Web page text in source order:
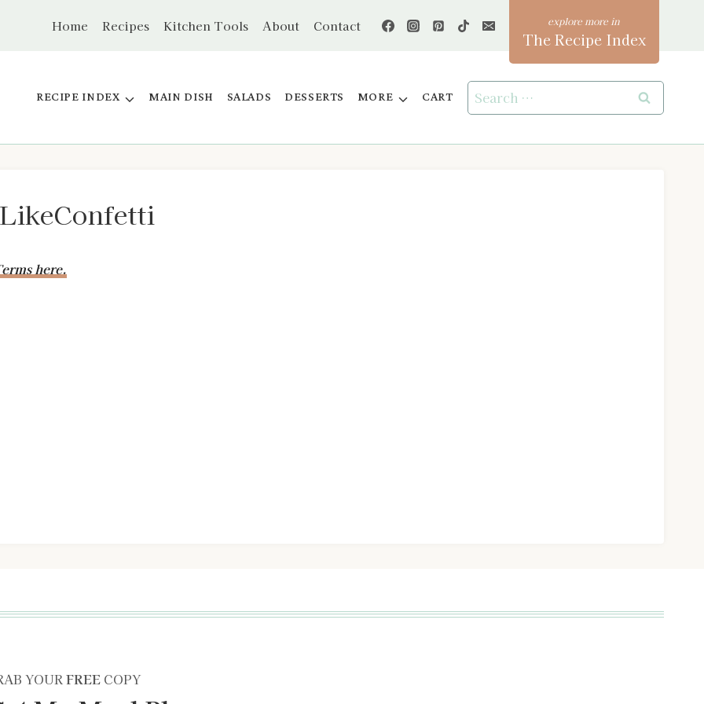
Home Recipes Kitchen Tools About Contact
The Recipe Index
RECIPE INDEX MAIN DISH SALADS DESSERTS MORE CART
Search
for:
here.
YOURFREE COPY